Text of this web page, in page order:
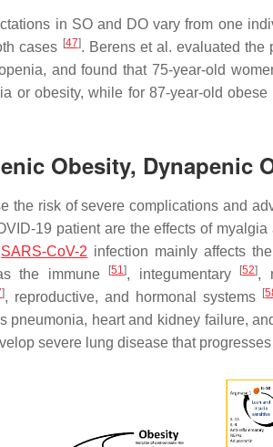
in SO and DO vary from one
cases [47]. Berens et al. evaluated the
and found that 75-year-old
or obesity, while for 87-year-old
Obesity, Dynapenic
the risk of severe complications and
19 patient are the effects of myalgia
SARS-CoV-2 infection mainly affects
the immune
[51], integumentary [52],
], reproductive, and hormonal systems [
pneumonia, heart and kidney failure,
severe lung disease that